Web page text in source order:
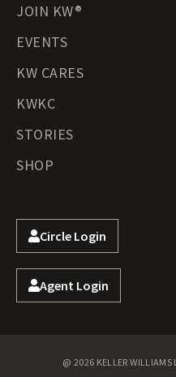
JOIN KW®
EVENTS
KW CARES
KWKC
STORIES
SHOP
Circle Login
Agent Login
@ 2026 KELLER WILLIAMS